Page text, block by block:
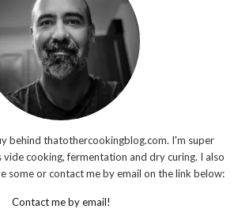
behind thatothercookingblog.com. I'm super
cooking, fermentation and dry curing. I also
some or contact me by email on the link below:
Contact me by email!